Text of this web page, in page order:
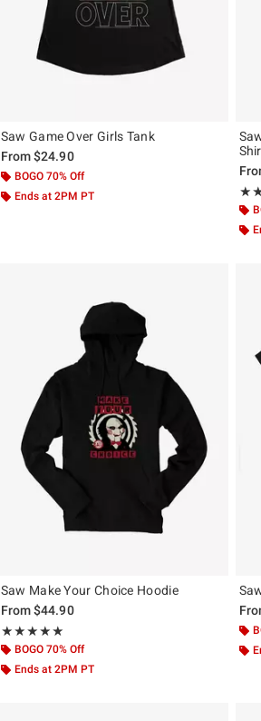
Saw Game Over Girls Tank
From$24.90
BOGO 70% Off
Ends at 2PM PT
Saw Make Your Choice Hoodie
From$44.90
★★★★★
Rating, 5 out of 5
★★★★★
BOGO 70% Off
Ends at 2PM PT